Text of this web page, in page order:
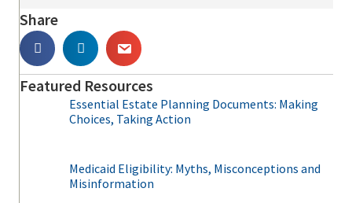
Share
Featured Resources
Essential Estate Planning Documents: Making
Choices, Taking Action
Medicaid Eligibility: Myths, Misconceptions and
Misinformation